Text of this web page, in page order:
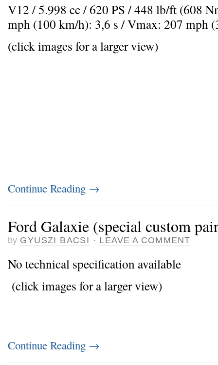
V12 / 5.998 cc / 620 PS / 448 lb/ft (608
mph (100 km/h): 3,6 s / Vmax: 207 mph
(click images for a larger view)
Continue Reading →
Ford Galaxie (special custom
by GYUSZI BACSI · LEAVE A COMMENT
No technical specification available
(click images for a larger view)
Continue Reading →